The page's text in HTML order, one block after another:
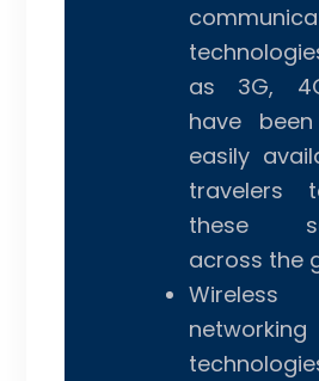
as 3G,
have
easily
travelers
these
across the
Wireless
networking